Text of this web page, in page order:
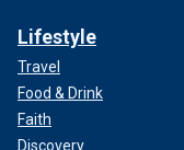
Lifestyle
Travel
Food & Drink
Faith
Discovery